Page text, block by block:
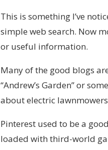
This is something I’ve
simple web search. Now
or useful information.
Many of the good blogs
“Andrew’s Garden” or
about electric
Pinterest used to be a
loaded with third-world